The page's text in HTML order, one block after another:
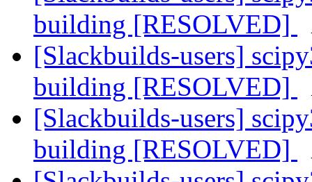
building [RESOLVED]
[Slackbuilds-users]
building [RESOLVED]
[Slackbuilds-users]
building [RESOLVED]